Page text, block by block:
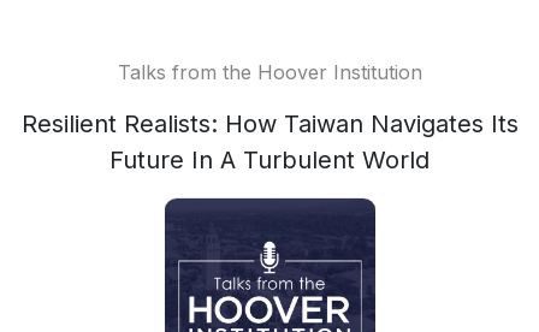
Talks from the Hoover Institution
Resilient Realists: How Taiwan Navigates Its
Future In A Turbulent World